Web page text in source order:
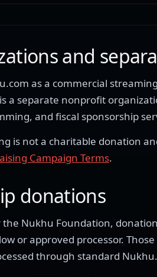
and
as a commercial
a separate nonprofit
and fiscal sponsorship
is not a charitable donation
Campaign Terms.
donations
the Nukhu Foundation,
or approved processor.
through standard